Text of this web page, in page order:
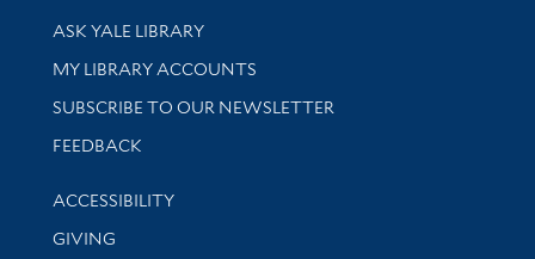
Library Services
ASK YALE LIBRARY
Get research help and support
MY LIBRARY ACCOUNTS
SUBSCRIBE TO OUR NEWSLETTER
Stay updated with library news and events
FEEDBACK
Library Information
ACCESSIBILITY
GIVING